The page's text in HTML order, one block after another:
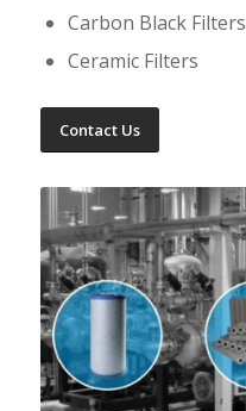
Carbon Black Filters
Ceramic Filters
Contact Us